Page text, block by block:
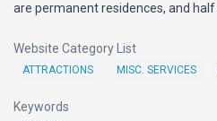
are permanent residences, and half
Website Category List
ATTRACTIONS MISC. SERVICES
Keywords